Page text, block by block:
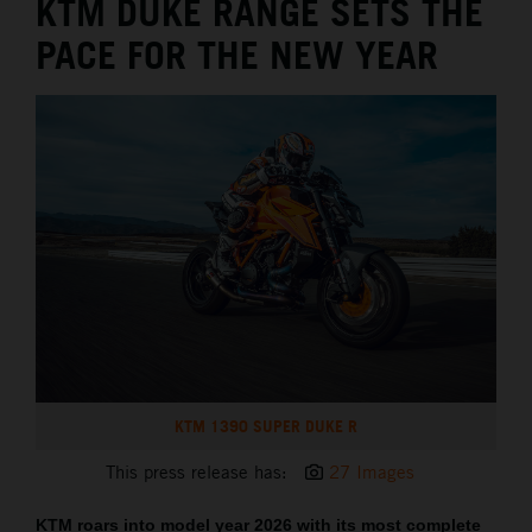
KTM DUKE RANGE SETS THE
PACE FOR THE NEW YEAR
KTM 1390 SUPER DUKE R
This press release has: 27 Images
KTM roars into model year 2026 with its most complete